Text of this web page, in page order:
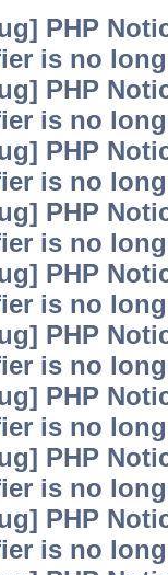
PHP
is no
PHP
is no
PHP
is no
PHP
is no
PHP
is no
PHP
is no
PHP
is no
PHP
is no
PHP
is no